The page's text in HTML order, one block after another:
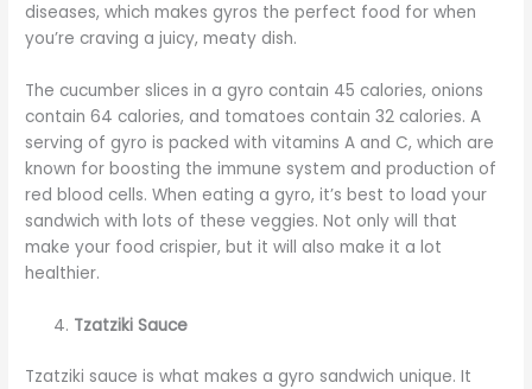
diseases, which makes gyros the perfect food for when
you’re craving a juicy, meaty dish.
The cucumber slices in a gyro contain 45 calories, onions
contain 64 calories, and tomatoes contain 32 calories. A
serving of gyro is packed with vitamins A and C, which are
known for boosting the immune system and production of
red blood cells. When eating a gyro, it’s best to load your
sandwich with lots of these veggies. Not only will that
make your food crispier, but it will also make it a lot
healthier.
Tzatziki Sauce
Tzatziki sauce is what makes a gyro sandwich unique. It